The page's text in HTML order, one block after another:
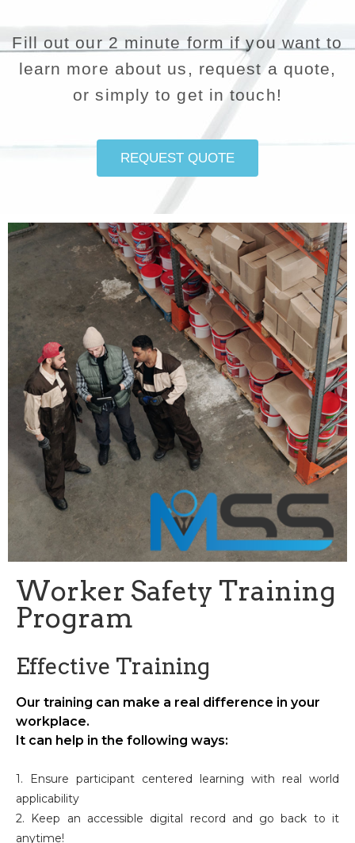
Fill out our 2 minute form if you want to
learn more about us, request a quote,
or simply to get in touch!
REQUEST QUOTE
Worker Safety Training
Program
Effective Training
Our training can make a real difference in your
workplace.
It can help in the following ways:
1. Ensure participant centered learning with real world
applicability
2. Keep an accessible digital record and go back to it
anytime!